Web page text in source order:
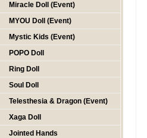
Miracle Doll (Event)
MYOU Doll (Event)
Mystic Kids (Event)
POPO Doll
Ring Doll
Soul Doll
Telesthesia & Dragon (Event)
Xaga Doll
Jointed Hands